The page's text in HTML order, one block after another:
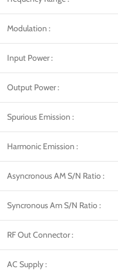
Modulation :
Input Power :
Output Power :
Spurious Emission :
Harmonic Emission :
Asyncronous AM S/N Ratio :
Syncronous Am S/N Ratio :
RF Out Connector :
AC Supply :